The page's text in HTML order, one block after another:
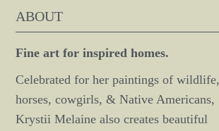
ABOUT
Fine art for inspired homes.
Celebrated for her paintings of wildlife,
horses, cowgirls, & Native Americans,
Krystii Melaine also creates beautiful